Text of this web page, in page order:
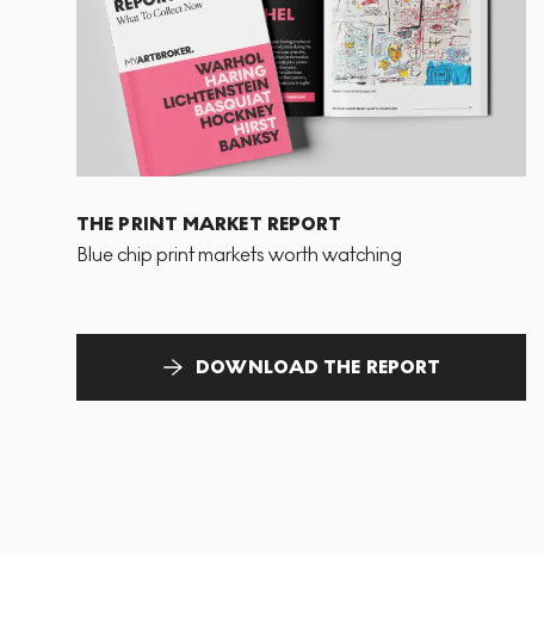
THE PRINT MARKET REPORT
Blue chip print markets worth watching
DOWNLOAD THE REPORT